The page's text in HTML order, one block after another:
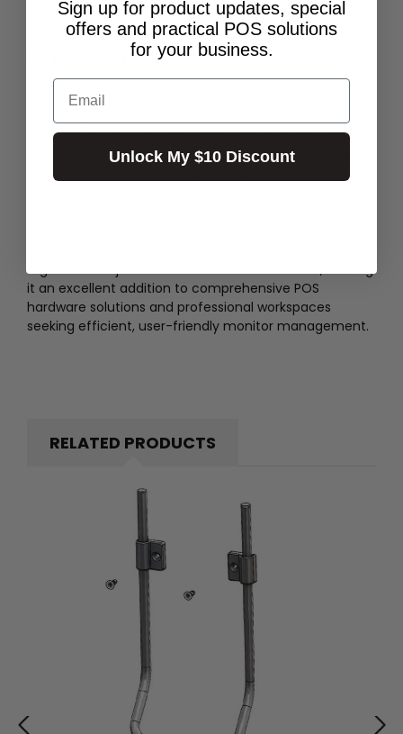
efficiency.
How to Use
Attach the handle securely to your Humanscale M8.1
dual or triple horizontal crossbar according to the
manufacturer's instructions. Once installed, use the
handle to smoothly push, pull, or tilt your multi-monitor
setup into the optimal viewing position.
ergonomic adjustments for M8.1 monitor arms, making
it an excellent addition to comprehensive POS
hardware solutions and professional workspaces
seeking efficient, user-friendly monitor management.
RELATED PRODUCTS
Sign up for product updates, special
offers and practical POS solutions
for your business.
Email
Unlock My $10 Discount